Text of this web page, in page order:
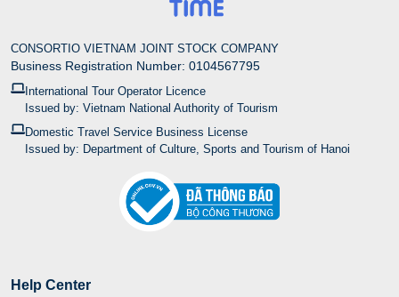
CONSORTIO VIETNAM JOINT STOCK COMPANY
Business Registration Number: 0104567795
International Tour Operator Licence
Issued by: Vietnam National Authority of Tourism
Domestic Travel Service Business License
Issued by: Department of Culture, Sports and Tourism of Hanoi
Help Center